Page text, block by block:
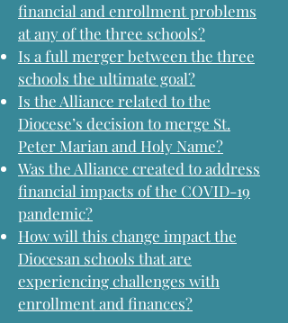
financial and enrollment problems
at any of the three schools?
Is a full merger between the three
schools the ultimate goal?
Is the Alliance related to the
Diocese’s decision to merge St.
Peter Marian and Holy Name?
Was the Alliance created to address
financial impacts of the COVID-19
pandemic?
How will this change impact the
Diocesan schools that are
experiencing challenges with
enrollment and finances?